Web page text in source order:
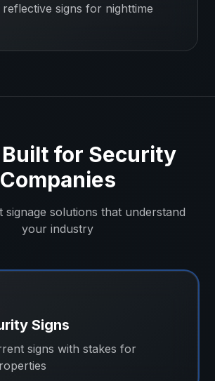
signs for nighttime
for Security
Companies
signage solutions that understand
your industry
Signs
signs with stakes for